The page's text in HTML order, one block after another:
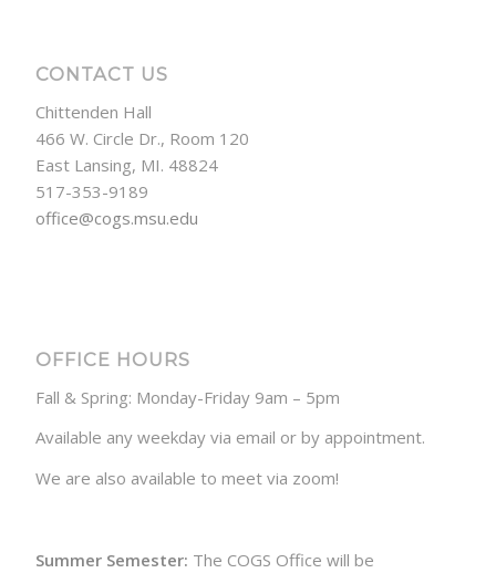
CONTACT US
Chittenden Hall
466 W. Circle Dr., Room 120
East Lansing, MI. 48824
517-353-9189
office@cogs.msu.edu
OFFICE HOURS
Fall & Spring: Monday-Friday 9am – 5pm
Available any weekday via email or by appointment.
We are also available to meet via zoom!
Summer Semester: The COGS Office will be